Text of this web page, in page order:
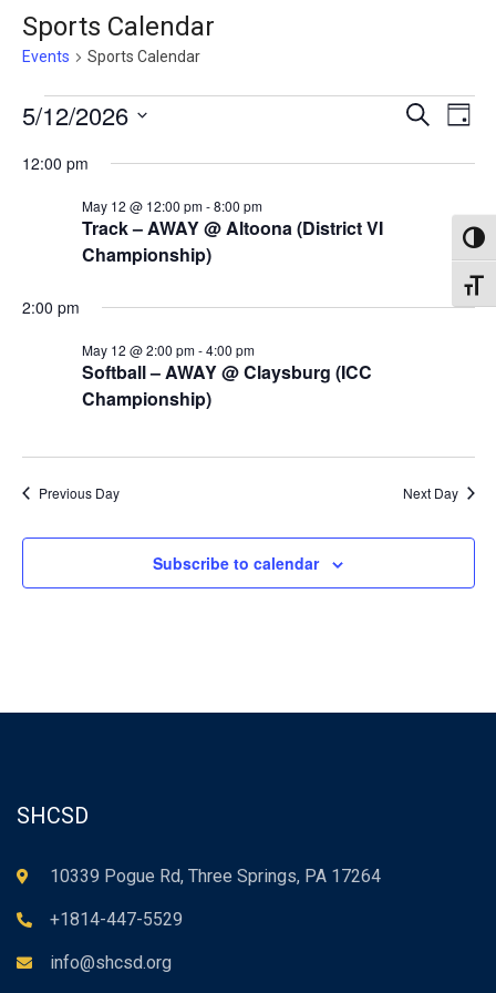
Sports Calendar
Events Sports Calendar
Events
May
2026
Events
Views
Search
Day
5/12/2026
date.
12:00 pm
Track – AWAY @ Altoona (District VI
Championship)
May 12 @ 12:00 pm-8:00 pm
2:00 pm
Softball – AWAY @ Claysburg (ICC
Championship)
May 12 @ 2:00 pm-4:00 pm
Previous Day Next Day
Subscribe to calendar
SHCSD
10339 Pogue Rd, Three Springs, PA 17264
+1814-447-5529
info@shcsd.org